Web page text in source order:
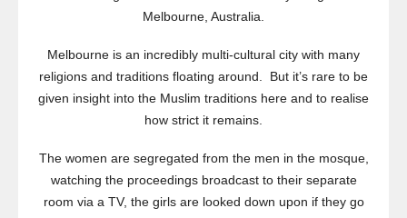
Melbourne, Australia.
Melbourne is an incredibly multi-cultural city with many
religions and traditions floating around. But it’s rare to be
given insight into the Muslim traditions here and to realise
how strict it remains.
The women are segregated from the men in the mosque,
watching the proceedings broadcast to their separate
room via a TV, the girls are looked down upon if they go